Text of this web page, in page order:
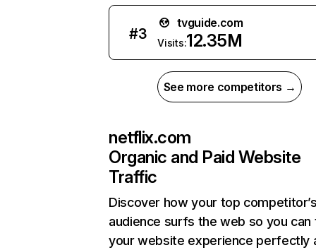
#3
tvguide.com
Visits:12.35M
See more competitors →
netflix.com
Organic and Paid Website
Traffic
Discover how your top
audience surfs the web so you can
your website experience perfectly